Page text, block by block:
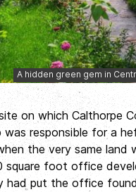
A hidden green gem in
on which Calthorpe
was responsible for a
the very same land
square foot office
had put the office